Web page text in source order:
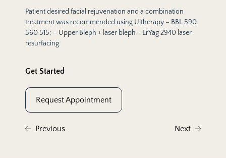
Patient desired facial rejuvenation and a combination
treatment was recommended using Ultherapy – BBL 590
560 515; – Upper Bleph + laser bleph + ErYag 2940 laser
resurfacing.
Get Started
Request Appointment
Previous Next